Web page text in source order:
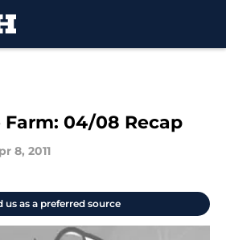
04/08 Recap
8, 2011
us as a preferred source